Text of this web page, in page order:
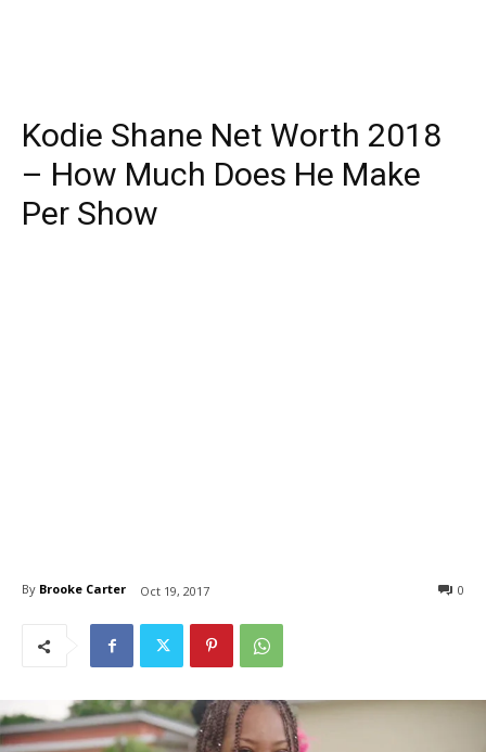
Kodie Shane Net Worth 2018
– How Much Does He Make
Per Show
By Brooke Carter Oct 19, 2017 0